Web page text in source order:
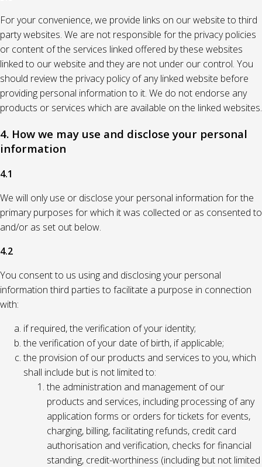
For your convenience, we provide links on our website to third
party websites. We are not responsible for the privacy policies
or content of the services linked offered by these websites
linked to our website and they are not under our control. You
should review the privacy policy of any linked website before
providing personal information to it. We do not endorse any
products or services which are available on the linked websites.
4. How we may use and disclose your personal
information
4.1
We will only use or disclose your personal information for the
primary purposes for which it was collected or as consented to
and/or as set out below.
4.2
You consent to us using and disclosing your personal
information third parties to facilitate a purpose in connection
with:
if required, the verification of your identity;
the verification of your date of birth, if applicable;
the provision of our products and services to you, which
shall include but is not limited to:
the administration and management of our
products and services, including processing of any
application forms or orders for tickets for events,
charging, billing, facilitating refunds, credit card
authorisation and verification, checks for financial
standing, credit-worthiness (including but not limited